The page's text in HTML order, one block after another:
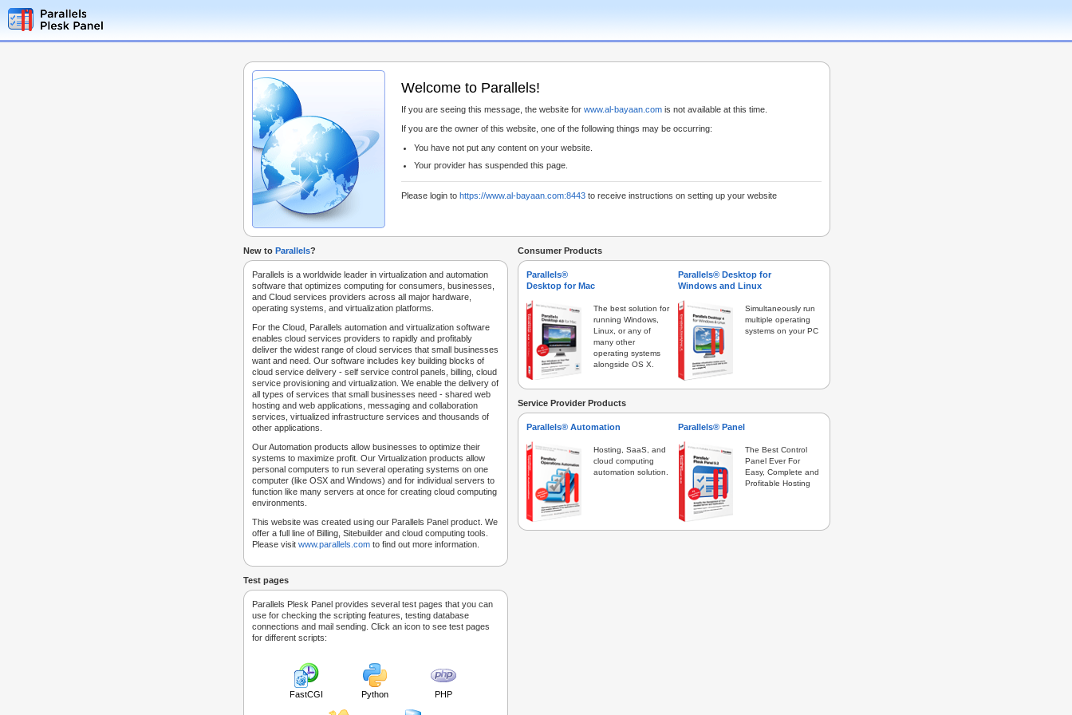
Welcome to Parallels!
If you are seeing this message, the website for www.al-bayaan.com is not available at this time.
If you are the owner of this website, one of the following things may be occurring:
You have not put any content on your website.
Your provider has suspended this page.
Please login to https://www.al-bayaan.com:8443 to receive instructions on setting up your website
New to Parallels?
Parallels is a worldwide leader in virtualization and automation
software that optimizes computing for consumers, businesses,
and Cloud services providers across all major hardware,
operating systems, and virtualization platforms.
For the Cloud, Parallels automation and virtualization software
enables cloud services providers to rapidly and profitably
deliver the widest range of cloud services that small businesses
want and need. Our software includes key building blocks of
cloud service delivery - self service control panels, billing, cloud
service provisioning and virtualization. We enable the delivery of
all types of services that small businesses need - shared web
hosting and web applications, messaging and collaboration
services, virtualized infrastructure services and thousands of
other applications.
Our Automation products allow businesses to optimize their
systems to maximize profit. Our Virtualization products allow
personal computers to run several operating systems on one
computer (like OSX and Windows) and for individual servers to
function like many servers at once for creating cloud computing
environments.
This website was created using our Parallels Panel product. We
offer a full line of Billing, Sitebuilder and cloud computing tools.
Please visit www.parallels.com to find out more information.
Test pages
Parallels Plesk Panel provides several test pages that you can
use for checking the scripting features, testing database
connections and mail sending. Click an icon to see test pages
for different scripts:
FastCGI Python PHP
Consumer Products
Parallels®
Desktop for Mac
The best solution for
running Windows,
Linux, or any of
many other
operating systems
alongside OS X.
Parallels® Desktop for
Windows and Linux
Simultaneously run
multiple operating
systems on your PC
Service Provider Products
Parallels® Automation
Hosting, SaaS, and
cloud computing
automation solution.
Parallels® Panel
The Best Control
Panel Ever For
Easy, Complete and
Profitable Hosting